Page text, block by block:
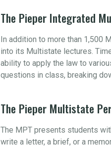
The Pieper Integrated
In addition to more than 1,500
into its Multistate lectures.
ability to apply the law to
questions in class, breaking
The Pieper Multistate
The MPT presents students
write a letter, a brief, or a